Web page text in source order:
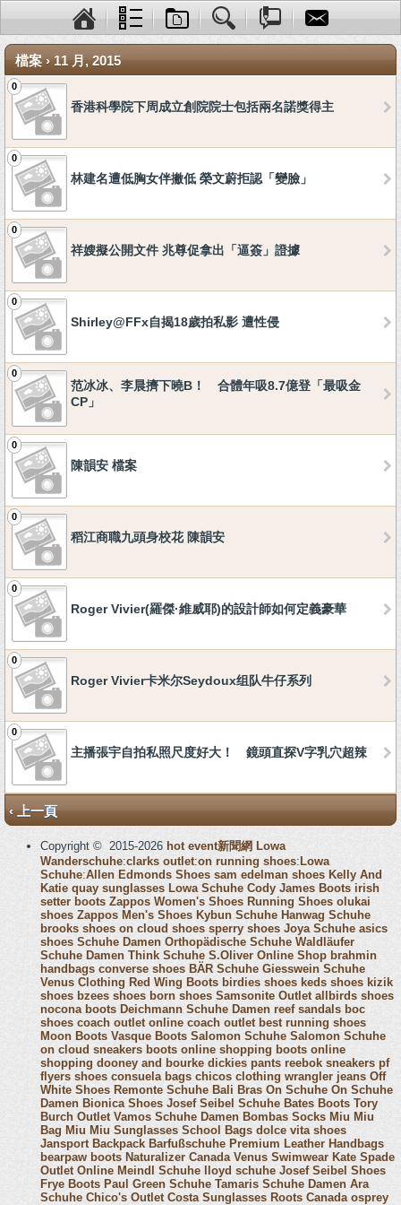
檔案 › 11 月, 2015
0
香港科學院下周成立創院院士包括兩名諾獎得主
0
林建名遭低胸女伴撇低 榮文蔚拒認「變臉」
0
祥嫂擬公開文件 兆尊促拿出「逼簽」證據
0
Shirley@FFx自揭18歲拍私影 遭性侵
0
范冰冰、李晨擠下曉B！ 合體年吸8.7億登「最吸金
CP」
0
陳韻安 檔案
0
稻江商職九頭身校花 陳韻安
0
Roger Vivier(羅傑·維威耶)的設計師如何定義豪華
0
Roger Vivier卡米尔Seydoux组队牛仔系列
0
主播張宇自拍私照尺度好大！ 鏡頭直探V字乳穴超辣
‹ 上一頁
Copyright © 2015-2026 hot event新聞網 Lowa
Wanderschuhe:clarks outlet:on running shoes: Lowa
Schuhe:Allen Edmonds Shoes sam edelman shoes Kelly And
Katie quay sunglasses Lowa Schuhe Cody James Boots irish
setter boots Zappos Women's Shoes Running Shoes olukai
shoes Zappos Men's Shoes Kybun Schuhe Hanwag Schuhe
brooks shoes on cloud shoes sperry shoes Joya Schuhe asics
shoes Schuhe Damen Orthopädische Schuhe Waldläufer
Schuhe Damen Think Schuhe S.Oliver Online Shop brahmin
handbags converse shoes BÄR Schuhe Giesswein Schuhe
Venus Clothing Red Wing Boots birdies shoes keds shoes kizik
shoes bzees shoes born shoes Samsonite Outlet allbirds shoes
nocona boots Deichmann Schuhe Damen reef sandals boc
shoes coach outlet online coach outlet best running shoes
Moon Boots Vasque Boots Salomon Schuhe Salomon Schuhe
on cloud sneakers boots online shopping boots online
shopping dooney and bourke dickies pants reebok sneakers pf
flyers shoes consuela bags chicos clothing wrangler jeans Off
White Shoes Remonte Schuhe Bali Bras On Schuhe On Schuhe
Damen Bionica Shoes Josef Seibel Schuhe Bates Boots Tory
Burch Outlet Vamos Schuhe Damen Bombas Socks Miu Miu
Bag Miu Miu Sunglasses School Bags dolce vita shoes
Jansport Backpack Barfußschuhe Premium Leather Handbags
bearpaw boots Naturalizer Canada Venus Swimwear Kate Spade
Outlet Online Meindl Schuhe lloyd schuhe Josef Seibel Shoes
Frye Boots Paul Green Schuhe Tamaris Schuhe Damen Ara
Schuhe Chico's Outlet Costa Sunglasses Roots Canada osprey